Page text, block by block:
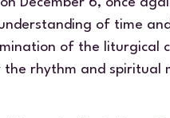
of time
of the liturgical
rhythm and spiritual